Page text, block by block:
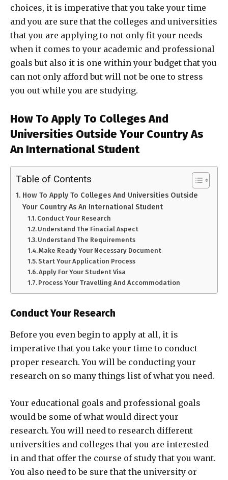
choices, it is imperative that you take your time
and you are sure that the colleges and universities
that you are applying to not only fit your needs
when it comes to your academic and professional
goals but also it is one within your budget that you
can not only afford but will not be one to stress
you out while you are studying.
How To Apply To Colleges And
Universities Outside Your Country As
An International Student
Table of Contents
How To Apply To Colleges And Universities Outside
Your Country As An International Student
Conduct Your Research
Understand The Finacial Aspect
Understand The Requirements
Make Ready Your Necessary Document
Start Your Application Process
Apply For Your Student Visa
Process Your Travelling And Accommodation
Conduct Your Research
Before you even begin to apply at all, it is
imperative that you take your time to conduct
proper research. You will be conducting your
research on so many things list of what you need.
Your educational goals and professional goals
would be some of what would direct your
research. You will need to research different
universities and colleges that you are interested
in and that offer the course of study that you want.
You also need to be sure that the university or